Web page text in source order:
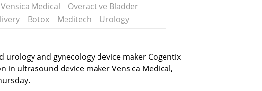
Vensica Medical
Overactive Bladder
Botox Meditech Urology
urology and gynecology device maker Cogentix
in ultrasound device maker Vensica Medical,